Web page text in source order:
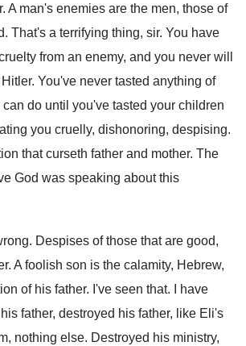
. A man's enemies are the men, those of
. That's a terrifying thing, sir. You have
from an enemy, and you never will
. You've never tasted anything of
can do until you've tasted your children
you cruelly, dishonoring, despising.
that curseth father and mother. The
God was speaking about this
. Despises of those that are good,
. A foolish son is the calamity, Hebrew,
of his father. I've seen that.
I have
father, destroyed his father, like Eli's
nothing else. Destroyed his ministry,